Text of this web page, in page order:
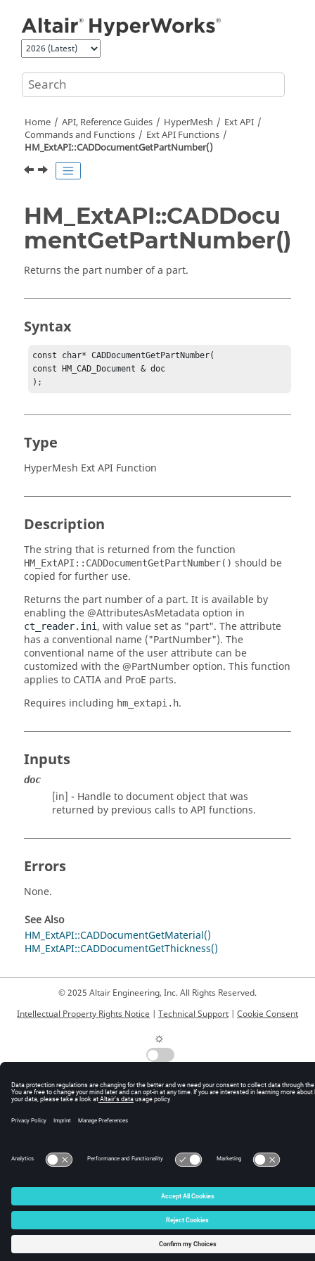
Home API, Reference Guides HyperMesh
Ext API
Commands and Functions
Ext API Functions
HM_ExtAPI::CADDocumentGetPartNumber()
HM_ExtAPI::CADDocu
mentGetPartNumber()
Returns the part number of a part.
Syntax
const char* CADDocumentGetPartNumber(
const HM_CAD_Document & doc
);
Type
HyperMesh Ext API Function
Description
The string that is returned from the function
HM_ExtAPI::CADDocumentGetPartNumber() should be
copied for further use.
Returns the part number of a part. It is available by
enabling the@AttributesAsMetadata option in
ct_reader.ini, with value set as "part". The attribute
has a conventional name ("PartNumber"). The
conventional name of the user attribute can be
customized with the@PartNumberoption. This function
applies to CATIAand ProE parts.
Requires including hm_extapi.h.
Inputs
doc
[in] - Handle to document object that was
returned by previous calls to API functions.
Errors
None.
See Also
HM_ExtAPI::CADDocumentGetMaterial()
HM_ExtAPI::CADDocumentGetThickness()
© 2025 Altair Engineering, Inc. All Rights Reserved.
Intellectual Property Rights Notice
Technical Support Cookie Consent
☼